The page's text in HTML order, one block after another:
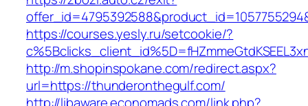
https://courses.yesly.ru/setcookie/?
http://m.shopinspokane.com/redirect.aspx?
url=https://thunderonthegulf.com/